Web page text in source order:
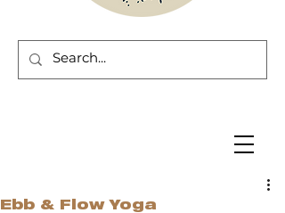
Ebb & Flow Yoga